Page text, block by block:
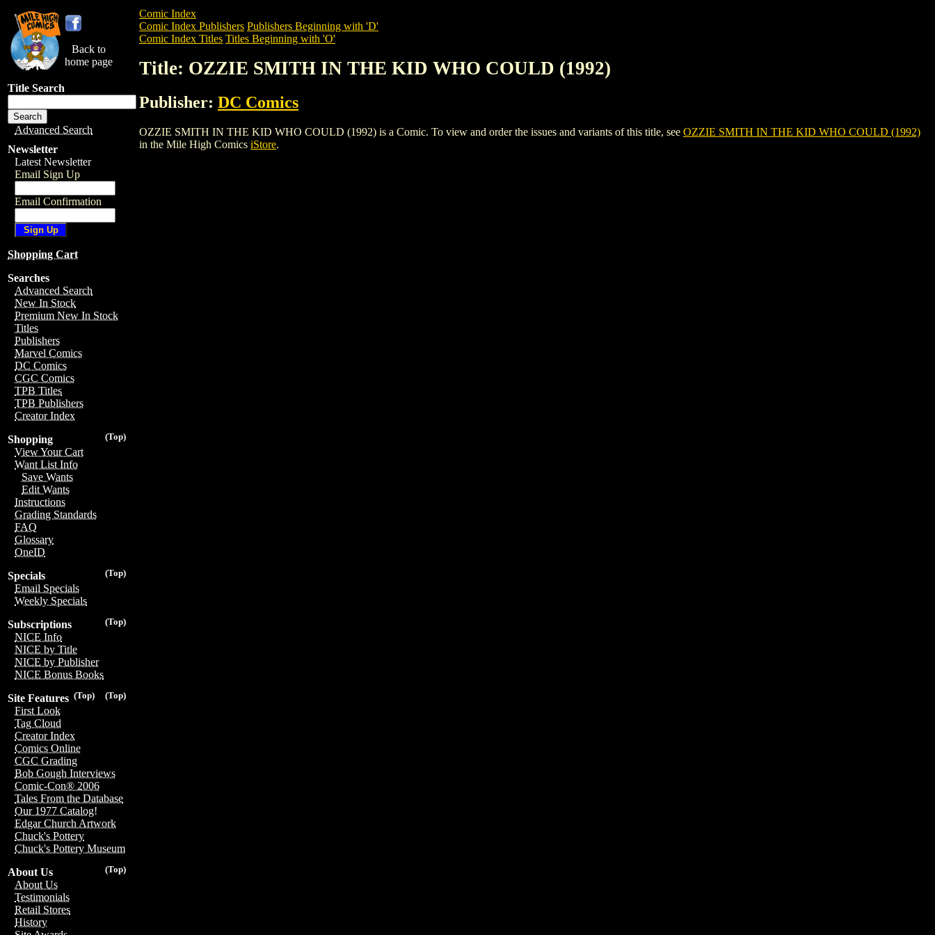
Back to
home page
Title Search
Advanced Search
Newsletter
Latest Newsletter
Email Sign Up
Email Confirmation
Shopping Cart
Searches
Advanced Search
New In Stock
Premium New In Stock
Titles
Publishers
Marvel Comics
DC Comics
CGC Comics
TPB Titles
TPB Publishers
Creator Index
(Top)
Shopping
View Your Cart
Want List Info
Save Wants
Edit Wants
Instructions
Grading Standards
FAQ
Glossary
OneID
(Top)
Specials
Email Specials
Weekly Specials
(Top)
Subscriptions
NICE Info
NICE by Title
NICE by Publisher
NICE Bonus Books
(Top)
(Top)
Site Features
First Look
Tag Cloud
Creator Index
Comics Online
CGC Grading
Bob Gough Interviews
Comic-Con® 2006
Tales From the Database
Our 1977 Catalog!
Edgar Church Artwork
Chuck's Pottery
Chuck's Pottery Museum
(Top)
About Us
About Us
Testimonials
Retail Stores
History
Comic Index
Comic Index Publishers Publishers Beginning with 'D'
Comic Index Titles Titles Beginning with 'O'
Title: OZZIE SMITH IN THE KID WHO COULD (1992)
Publisher: DC Comics
OZZIE SMITH IN THE KID WHO COULD (1992) is a Comic. To view and order the issues and variants of this title, see OZZIE SMITH IN THE KID WHO COULD (1992)
in the Mile High Comics iStore.